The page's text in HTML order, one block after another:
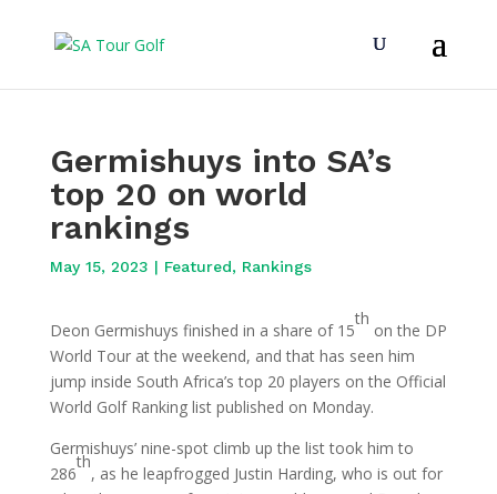
Germishuys into SA’s
top 20 on world
rankings
May 15, 2023 | Featured, Rankings
Deon Germishuys finished in a share of 15
th
on the DP
World Tour at the weekend, and that has seen him
jump inside South Africa’s top 20 players on the Official
World Golf Ranking list published on Monday.
Germishuys’ nine-spot climb up the list took him to
286
th
, as he leapfrogged Justin Harding, who is out for